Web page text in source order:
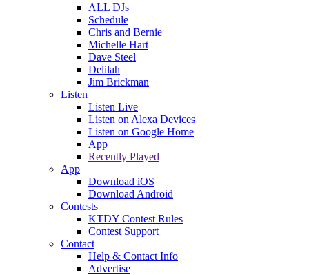
ALL DJs
Schedule
Chris and Bernie
Michelle Hart
Dave Steel
Delilah
Jim Brickman
Listen
Listen Live
Listen on Alexa Devices
Listen on Google Home
App
Recently Played
App
Download iOS
Download Android
Contests
KTDY Contest Rules
Contest Support
Contact
Help & Contact Info
Advertise